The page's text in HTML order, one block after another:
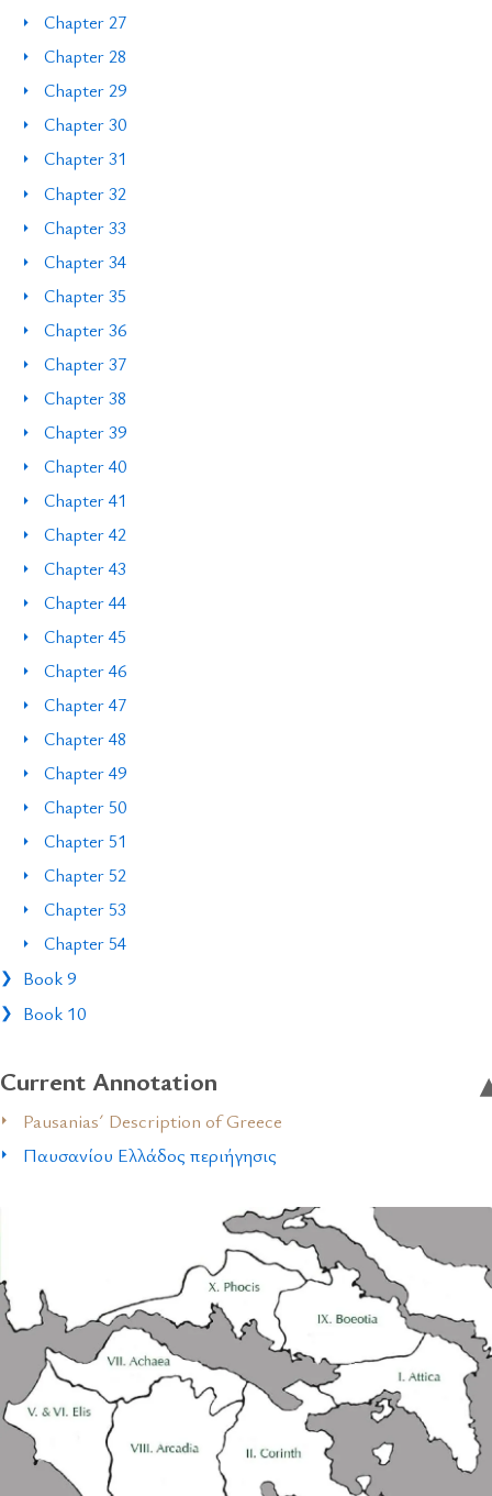
Chapter 27
Chapter 28
Chapter 29
Chapter 30
Chapter 31
Chapter 32
Chapter 33
Chapter 34
Chapter 35
Chapter 36
Chapter 37
Chapter 38
Chapter 39
Chapter 40
Chapter 41
Chapter 42
Chapter 43
Chapter 44
Chapter 45
Chapter 46
Chapter 47
Chapter 48
Chapter 49
Chapter 50
Chapter 51
Chapter 52
Chapter 53
Chapter 54
Book 9
Book 10
Current Annotation
Pausanias´ Description of Greece
Παυσανίου Ελλάδος περιήγησις